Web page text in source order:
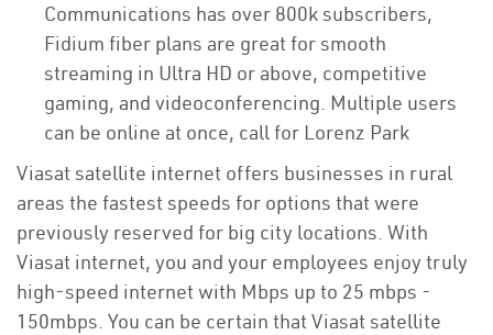
Communications has over 800k subscribers,
Fidium fiber plans are great for smooth
streaming in Ultra HD or above, competitive
gaming, and videoconferencing. Multiple users
can be online at once, call for Lorenz Park
Viasat satellite internet offers businesses in rural
areas the fastest speeds for options that were
previously reserved for big city locations. With
Viasat internet, you and your employees enjoy truly
high-speed internet with Mbps up to 25 mbps -
150mbps. You can be certain that Viasat satellite